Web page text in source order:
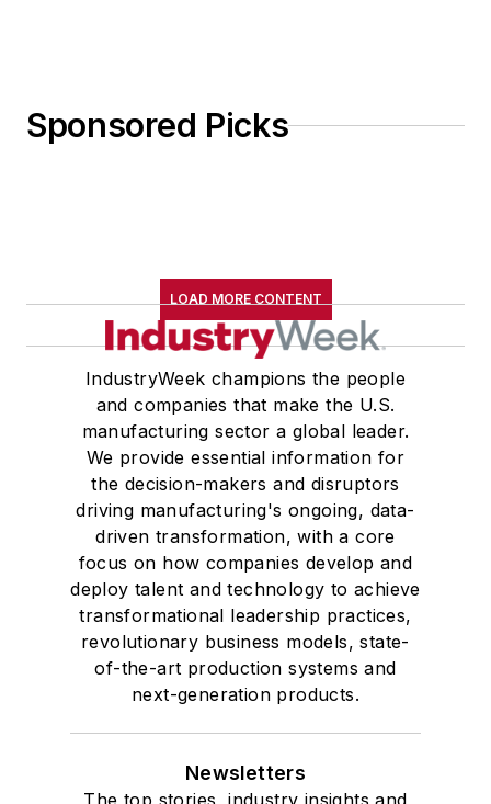
Sponsored Picks
LOAD MORE CONTENT
IndustryWeek champions the people
and companies that make the U.S.
manufacturing sector a global leader.
We provide essential information for
the decision-makers and disruptors
driving manufacturing's ongoing, data-
driven transformation, with a core
focus on how companies develop and
deploy talent and technology to achieve
transformational leadership practices,
revolutionary business models, state-
of-the-art production systems and
next-generation products.
Newsletters